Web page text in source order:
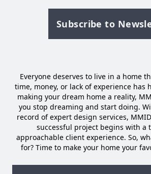
Everyone deserves to live in a home
time, money, or lack of experience has
making your dream home a reality,
you stop dreaming and start doing.
record of expert design services,
successful project begins with a
approachable client experience. So,
for? Time to make your home your
Subscribe to